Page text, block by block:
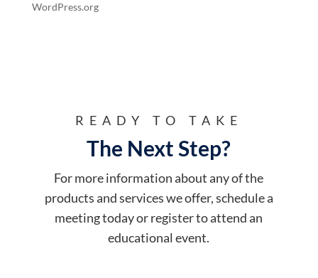
WordPress.org
READY TO TAKE
The Next Step?
For more information about any of the
products and services we offer, schedule a
meeting today or register to attend an
educational event.